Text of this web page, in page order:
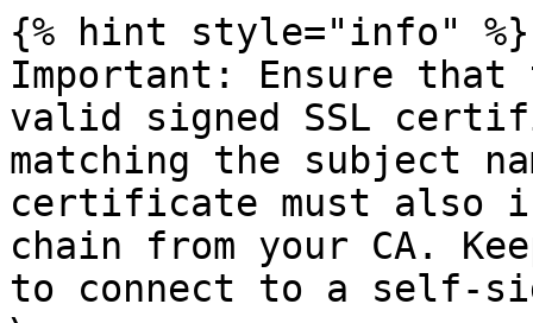
{% hint style="info" %}
Important: Ensure
valid signed SSL
matching the subject
certificate must also
chain from your CA.
to connect to a self-